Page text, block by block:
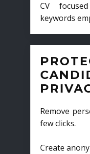
CV
keywords
Remove
few clicks.
Create